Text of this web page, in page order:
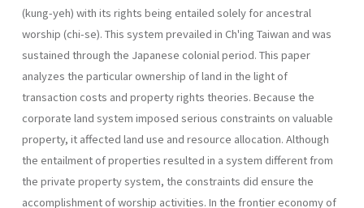
(kung-yeh) with its rights being entailed solely for ancestral
worship (chi-se). This system prevailed in Ch'ing Taiwan and was
sustained through the Japanese colonial period. This paper
analyzes the particular ownership of land in the light of
transaction costs and property rights theories. Because the
corporate land system imposed serious constraints on valuable
property, it affected land use and resource allocation. Although
the entailment of properties resulted in a system different from
the private property sys­tem, the constraints did ensure the
accomplishment of worship activities. In the frontier economy of